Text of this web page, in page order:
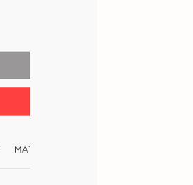
MATERIAL: